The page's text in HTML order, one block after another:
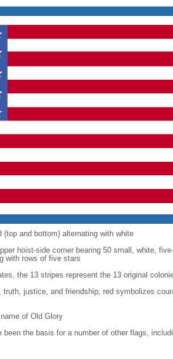
and bottom) alternating with white
hoist-side corner bearing 50 small, white,
with rows of five stars
the 13 stripes represent the 13 original
justice, and friendship, red symbolizes
of Old Glory
been the basis for a number of other flags,